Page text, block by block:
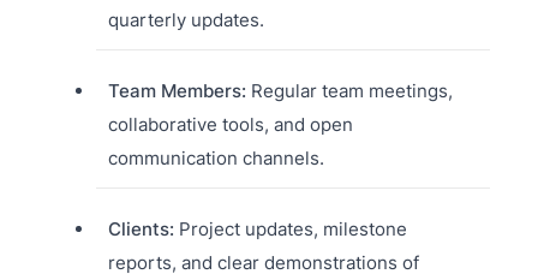
quarterly updates.
Team Members: Regular team meetings,
collaborative tools, and open
communication channels.
Clients: Project updates, milestone
reports, and clear demonstrations of